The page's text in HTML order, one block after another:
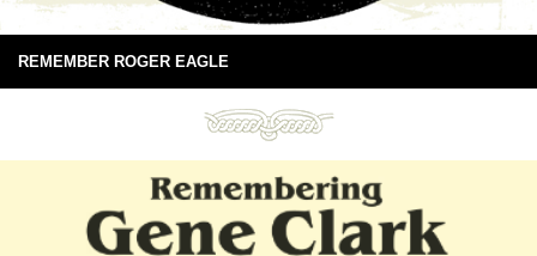
REMEMBER ROGER EAGLE